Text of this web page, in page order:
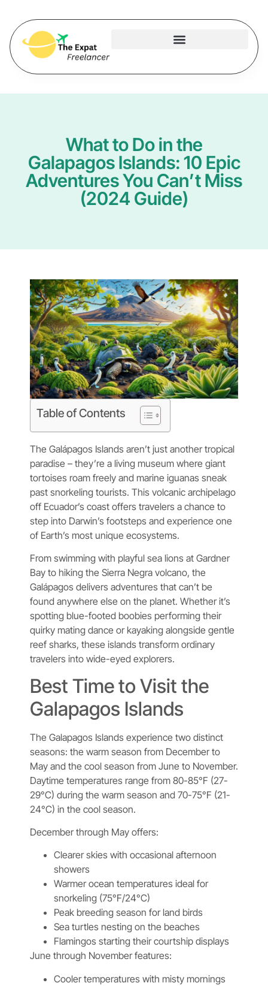
What to Do in the
Galapagos Islands: 10 Epic
Adventures You Can’t Miss
(2024 Guide)
Table of Contents
The Galápagos Islands aren’t just another tropical
paradise – they’re a living museum where giant
tortoises roam freely and marine iguanas sneak
past snorkeling tourists. This volcanic archipelago
off Ecuador’s coast offers travelers a chance to
step into Darwin’s footsteps and experience one
of Earth’s most unique ecosystems.
From swimming with playful sea lions at Gardner
Bay to hiking the Sierra Negra volcano, the
Galápagos delivers adventures that can’t be
found anywhere else on the planet. Whether it’s
spotting blue-footed boobies performing their
quirky mating dance or kayaking alongside gentle
reef sharks, these islands transform ordinary
travelers into wide-eyed explorers.
Best Time to Visit the
Galapagos Islands
The Galapagos Islands experience two distinct
seasons: the warm season from December to
May and the cool season from June to November.
Daytime temperatures range from 80-85°F (27-
29°C) during the warm season and 70-75°F (21-
24°C) in the cool season.
December through May offers:
Clearer skies with occasional afternoon
showers
Warmer ocean temperatures ideal for
snorkeling (75°F/24°C)
Peak breeding season for land birds
Sea turtles nesting on the beaches
Flamingos starting their courtship displays
June through November features:
Cooler temperatures with misty mornings